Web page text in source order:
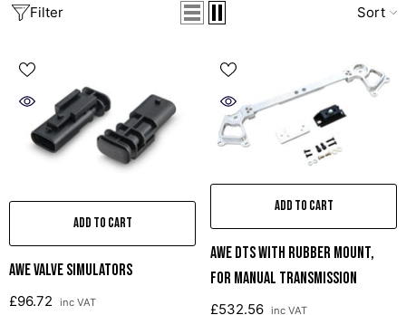
Filter Sort
ADD TO CART
AWE Valve Simulators
£96.72 inc VAT
ADD TO CART
AWE DTS With Rubber Mount,
For Manual Transmission
£532.56 inc VAT